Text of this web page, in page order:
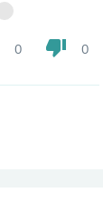
0 thumb_down 0